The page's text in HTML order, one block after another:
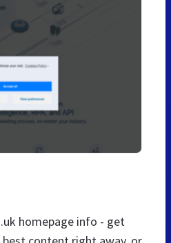
homepage info - get